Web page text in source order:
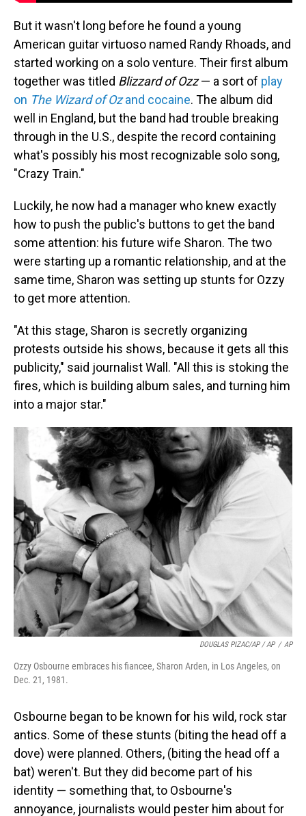
But it wasn't long before he found a young
American guitar virtuoso named Randy Rhoads, and
started working on a solo venture. Their first album
together was titled Blizzard of Ozz— a sort of play
on The Wizard of Ozand cocaine. The album did
well in England, but the band had trouble breaking
through in the U.S., despite the record containing
what's possibly his most recognizable solo song,
"Crazy Train."
Luckily, he now had a manager who knew exactly
how to push the public's buttons to get the band
some attention: his future wife Sharon. The two
were starting up a romantic relationship, and at the
same time, Sharon was setting up stunts for Ozzy
to get more attention.
"At this stage, Sharon is secretly organizing
protests outside his shows, because it gets all this
publicity," said journalist Wall. "All this is stoking the
fires, which is building album sales, and turning him
into a major star."
DOUGLAS PIZAC/AP / AP / AP
Ozzy Osbourne embraces his fiancee, Sharon Arden, in Los Angeles, on
Dec. 21, 1981.
Osbourne began to be known for his wild, rock star
antics. Some of these stunts (biting the head off a
dove) were planned. Others, (biting the head off a
bat) weren't. But they did become part of his
identity — something that, to Osbourne's
annoyance, journalists would pester him about for